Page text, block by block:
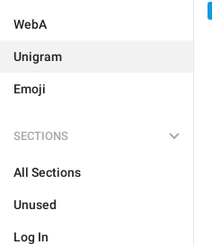
WebA
Unigram
Emoji
SECTIONS
All Sections
Unused
Log In